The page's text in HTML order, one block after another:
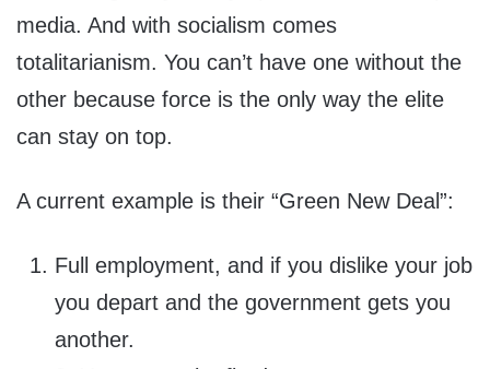
media. And with socialism comes
totalitarianism. You can’t have one without the
other because force is the only way the elite
can stay on top.
A current example is their “Green New Deal”:
Full employment, and if you dislike your job
you depart and the government gets you
another.